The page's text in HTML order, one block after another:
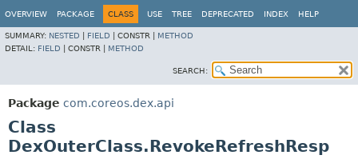
OVERVIEW PACKAGE CLASS USE TREE DEPRECATED INDEX HELP
SUMMARY: NESTED FIELD CONSTR | METHOD
DETAIL: FIELD CONSTR | METHOD
SEARCH:
Package com.coreos.dex.api
Class
DexOuterClass.RevokeRefreshResp